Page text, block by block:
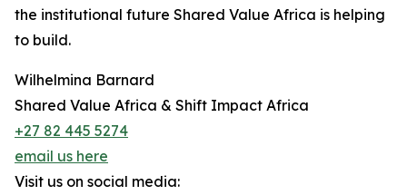
the institutional future Shared Value Africa is helping
to build.
Wilhelmina Barnard
Shared Value Africa & Shift Impact Africa
+27 82 445 5274
email us here
Visit us on social media: